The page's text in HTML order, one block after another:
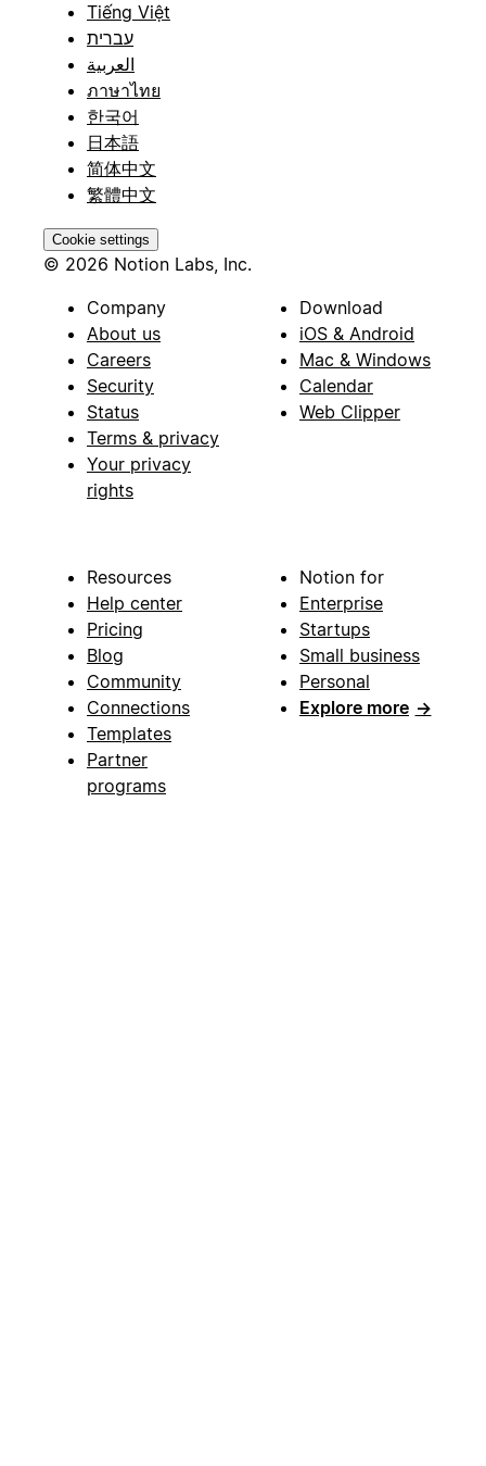
Tiếng Việt
עברית
العربية
ภาษาไทย
한국어
日本語
简体中文
繁體中文
Cookie settings
© 2026 Notion Labs, Inc.
Company
About us
Careers
Security
Status
Terms & privacy
Your privacy
rights
Download
iOS & Android
Mac & Windows
Calendar
Web Clipper
Resources
Help center
Pricing
Blog
Community
Connections
Templates
Partner
programs
Notion for
Enterprise
Startups
Small business
Personal
Explore more →